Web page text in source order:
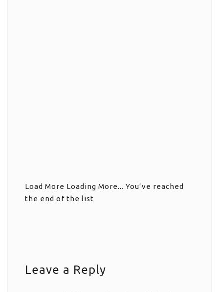
Load More Loading More... You’ve reached
the end of the list
Leave a Reply